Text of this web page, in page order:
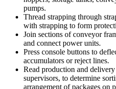
pumps.
Thread strapping through
with strapping to form
Join sections of conveyor
and connect power units.
Press console buttons to
accumulators or reject lines.
Read production and
supervisors, to determine
arrangement of packages on